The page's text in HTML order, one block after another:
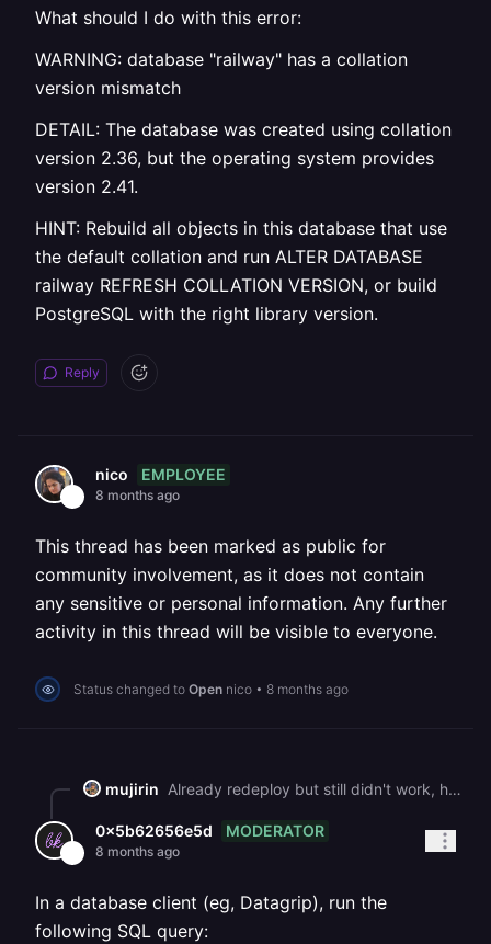
What should I do with this error:
WARNING: database "railway" has a collation
version mismatch
DETAIL: The database was created using collation
version 2.36, but the operating system provides
version 2.41.
HINT: Rebuild all objects in this database that use
the default collation and run ALTER DATABASE
railway REFRESH COLLATION VERSION, or build
PostgreSQL with the right library version.
Reply
nico EMPLOYEE
8 months ago
This thread has been marked as public for
community involvement, as it does not contain
any sensitive or personal information. Any further
activity in this thread will be visible to everyone.
Status changed to Open nico • 8 months ago
mujirin Already redeploy but still didn't work, help please, my clients depends on it What should I do with this error: WARNING: database "railway" has a collation version mismatch DETAIL: The database was created using collation version 2.36, but the operating system provides version 2.41. HINT: Rebuild all objects in this database that use the default collation and run ALTER DATABASE railway REFRESH COLLATION VERSION, or build PostgreSQL with the right library version.
0x5b62656e5d MODERATOR
8 months ago
In a database client (eg, Datagrip), run the
following SQL query: